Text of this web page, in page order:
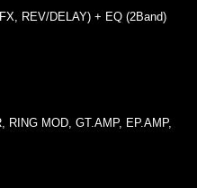
REV/DELAY) + EQ (2Band)
RING MOD, GT.AMP, EP.AMP,